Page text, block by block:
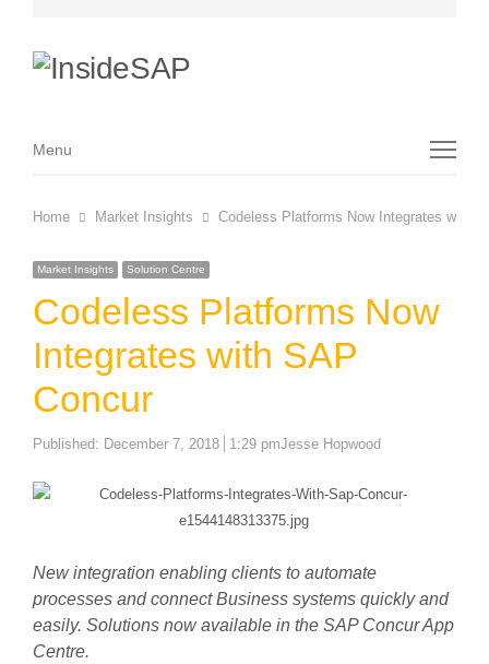
Menu
Menu
Home Market Insights Codeless Platforms Now Integrates with
Market Insights Solution Centre
Codeless Platforms Now
Integrates with SAP
Concur
Published: December 7, 2018 1:29 pmAuthor
Jesse Hopwood
New integration enabling clients to automate
processes and connect Business systems quickly and
easily. Solutions now available in the SAP Concur App
Centre.